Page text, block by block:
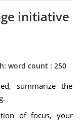
initiative
word count : 250
summarize the
of focus, your